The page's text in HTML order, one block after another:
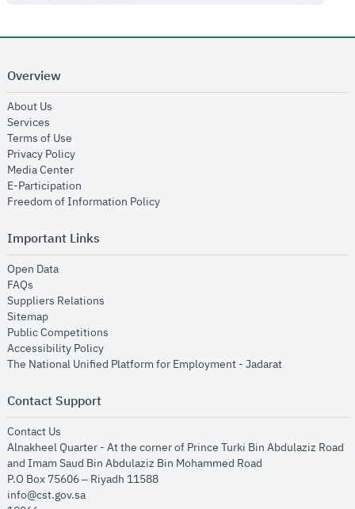
Overview
About Us
Services
Terms of Use
Privacy Policyopens in new window
Media Centeropens in new window
E-Participation
Freedom of Information Policyopens in new window
Important Links
Open Dataopens in new window
FAQs
Suppliers Relations
Sitemapopens in new window
Public Competitions
Accessibility Policyopens in new window
The National Unified Platform for Employment - Jadaratopens in new
Contact Support
Contact Us
Alnakheel Quarter - At the corner of Prince Turki Bin Abdulaziz Road
and Imam Saud Bin Abdulaziz Bin Mohammed Road​
P.O Box 75606 – Riyadh 11588
info@cst.gov.sa